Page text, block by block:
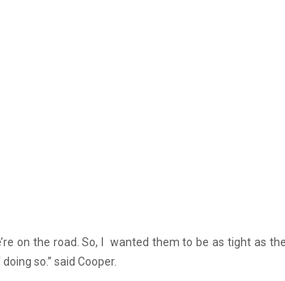
on the road. So, I wanted them to be as tight as
so.” said Cooper.